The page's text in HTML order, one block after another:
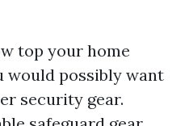
top your home
would possibly want
security gear.